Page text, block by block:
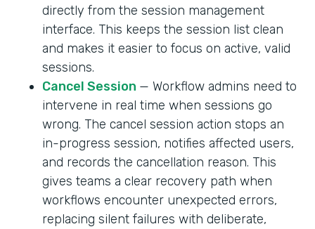
directly from the session management
interface. This keeps the session list clean
and makes it easier to focus on active, valid
sessions.
Cancel Session — Workflow admins need to
intervene in real time when sessions go
wrong. The cancel session action stops an
in-progress session, notifies affected users,
and records the cancellation reason. This
gives teams a clear recovery path when
workflows encounter unexpected errors,
replacing silent failures with deliberate,